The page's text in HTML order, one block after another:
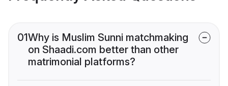
01Why is Muslim Sunni matchmaking
on Shaadi.com better than other
matrimonial platforms?